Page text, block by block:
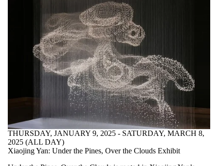
THURSDAY, JANUARY 9, 2025 - SATURDAY, MARCH 8,
2025 (ALL DAY)
Xiaojing Yan: Under the Pines, Over the Clouds Exhibit